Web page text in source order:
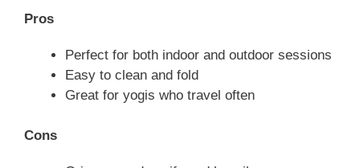
Pros
Perfect for both indoor and outdoor sessions
Easy to clean and fold
Great for yogis who travel often
Cons